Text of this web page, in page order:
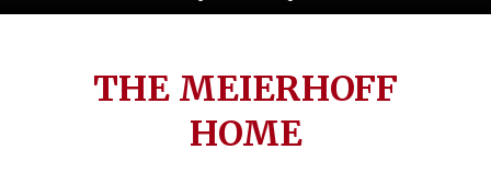
THE MEIERHOFF
HOME